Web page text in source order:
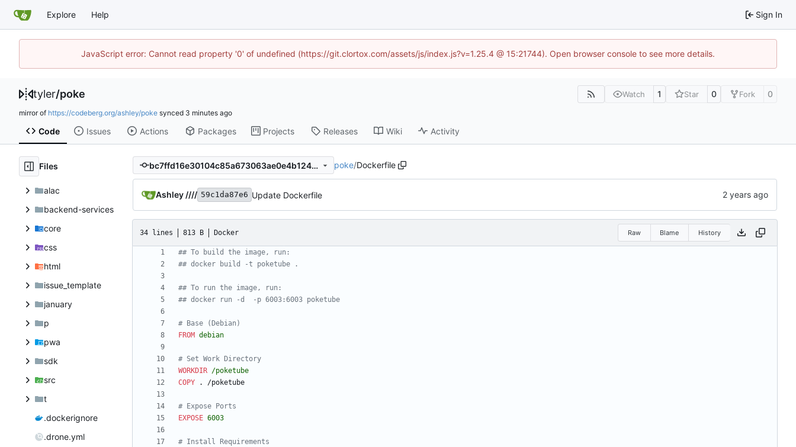
Explore Help Sign In
JavaScript error: Cannot read property '0' of undefined (https://git.clortox.com/assets/js/index.js?v=1.25.4 @ 15:21744). Open browser console to see more details.
tyler/poke Watch 1 Star 0 Fork 0
mirror of https://codeberg.org/ashley/poke synced
Code Issues Actions Packages Projects Releases Wiki Activity
Files
alac
backend-services
core
css
html
issue_template
january
p
pwa
sdk
src
t
.dockerignore
.drone.yml
bc7ffd16e30104c85a673063ae0e4b124eb14754 poke/Dockerfile
Ashley //// 59c1da87e6 Update Dockerfile
34 lines 813 B Docker Raw Blame History
## To build the image, run:
## docker build -t poketube .
## To run the image, run:
## docker run -d  -p 6003:6003 poketube
# Base (Debian)
FROM debian
# Set Work Directory
WORKDIR /poketube
COPY . /poketube
# Expose Ports
EXPOSE 6003
# Install Requirements